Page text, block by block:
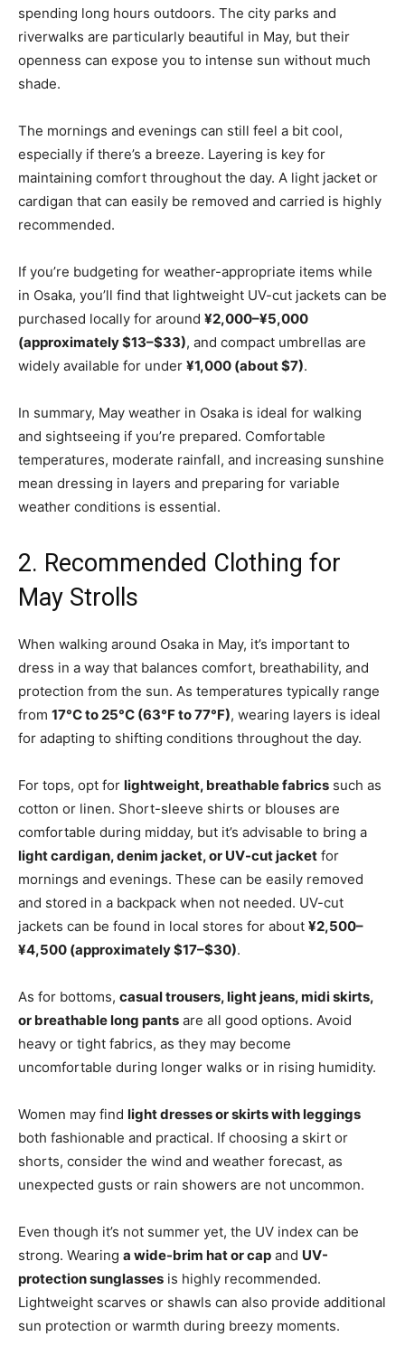
spending long hours outdoors. The city parks and
riverwalks are particularly beautiful in May, but their
openness can expose you to intense sun without much
shade.
The mornings and evenings can still feel a bit cool,
especially if there’s a breeze. Layering is key for
maintaining comfort throughout the day. A light jacket or
cardigan that can easily be removed and carried is highly
recommended.
If you’re budgeting for weather-appropriate items while
in Osaka, you’ll find that lightweight UV-cut jackets can be
purchased locally for around ¥2,000–¥5,000
(approximately $13–$33), and compact umbrellas are
widely available for under ¥1,000 (about $7).
In summary, May weather in Osaka is ideal for walking
and sightseeing if you’re prepared. Comfortable
temperatures, moderate rainfall, and increasing sunshine
mean dressing in layers and preparing for variable
weather conditions is essential.
2. Recommended Clothing for
May Strolls
When walking around Osaka in May, it’s important to
dress in a way that balances comfort, breathability, and
protection from the sun. As temperatures typically range
from 17°C to 25°C (63°F to 77°F), wearing layers is ideal
for adapting to shifting conditions throughout the day.
For tops, opt for lightweight, breathable fabrics such as
cotton or linen. Short-sleeve shirts or blouses are
comfortable during midday, but it’s advisable to bring a
light cardigan, denim jacket, or UV-cut jacket for
mornings and evenings. These can be easily removed
and stored in a backpack when not needed. UV-cut
jackets can be found in local stores for about ¥2,500–
¥4,500 (approximately $17–$30).
As for bottoms, casual trousers, light jeans, midi skirts,
or breathable long pants are all good options. Avoid
heavy or tight fabrics, as they may become
uncomfortable during longer walks or in rising humidity.
Women may find light dresses or skirts with leggings
both fashionable and practical. If choosing a skirt or
shorts, consider the wind and weather forecast, as
unexpected gusts or rain showers are not uncommon.
Even though it’s not summer yet, the UV index can be
strong. Wearing a wide-brim hat or cap and UV-
protection sunglasses is highly recommended.
Lightweight scarves or shawls can also provide additional
sun protection or warmth during breezy moments.